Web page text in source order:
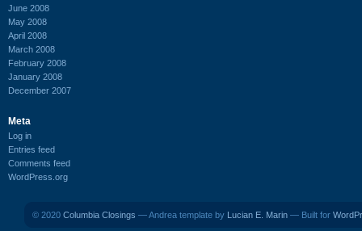
June 2008
May 2008
April 2008
March 2008
February 2008
January 2008
December 2007
Meta
Log in
Entries feed
Comments feed
WordPress.org
© 2020 Columbia Closings — Andrea template by Lucian E. Marin — Built for